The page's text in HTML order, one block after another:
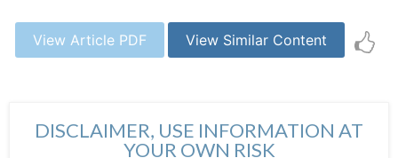
View Article PDF View Similar Content
DISCLAIMER, USE INFORMATION AT
YOUR OWN RISK